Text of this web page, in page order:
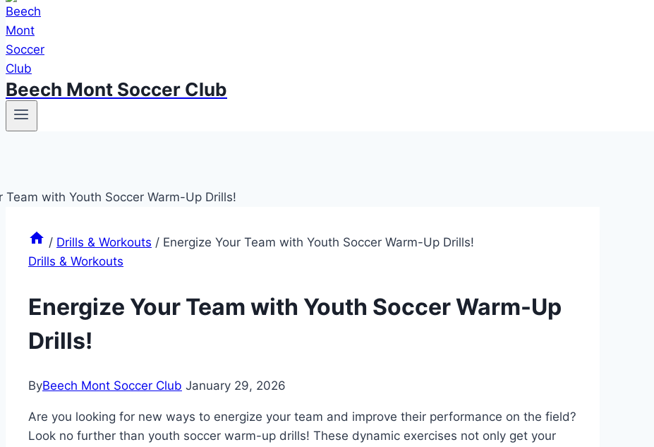
Beech Mont Soccer Club
/ Drills & Workouts / Energize Your Team with Youth Soccer Warm-Up Drills!
Drills & Workouts
Energize Your Team with Youth Soccer Warm-Up
Drills!
ByBeech Mont Soccer Club January 29, 2026
Are you‍ looking for new ways​ to energize your team and improve their ​performance on the field?
Look no further ‍than youth soccer warm-up drills! ‍These dynamic exercises not only get‌ your